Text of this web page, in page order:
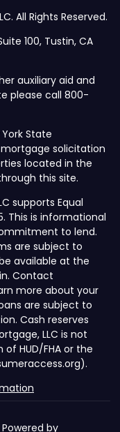
All Rights Reserved.
100, Tustin, CA
auxiliary aid and
please call 800-
State
solicitation
located in the
this site.
supports Equal
This is informational
to lend.
are subject to
available at the
Contact
more about your
are subject to
Cash reserves
LLC is not
HUD/FHA or the
by